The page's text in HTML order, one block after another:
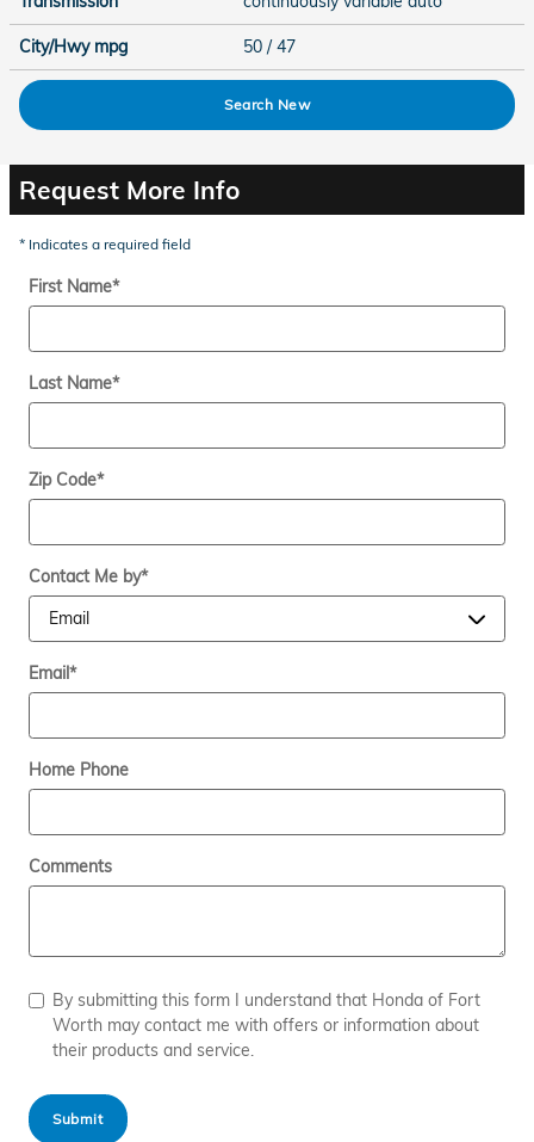
City/Hwy mpg 50 / 47
Search New
Request More Info
* Indicates a required field
First Name*
Last Name*
Zip Code*
Contact Me by*
Email*
Home Phone
Comments
By submitting this form I understand that Honda of Fort
Worth may contact me with offers or information about
their products and service.
Submit